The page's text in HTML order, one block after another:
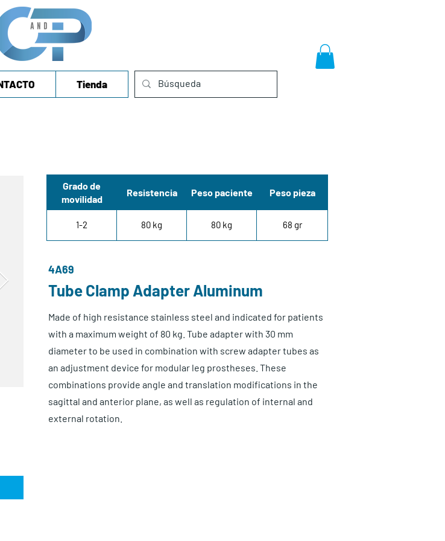
Tienda
Grado de
movilidad
Resistencia Peso paciente Peso pieza
1-2 80 kg 80 kg 68 gr
4A69
Tube Clamp Adapter Aluminum
Made of high resistance stainless steel and indicated for patients
with a maximum weight of 80 kg. Tube adapter with 30 mm
diameter to be used in combination with screw adapter tubes as
an adjustment device for modular leg prostheses. These
combinations provide angle and translation modifications in the
sagittal and anterior plane, as well as regulation of internal and
external rotation.